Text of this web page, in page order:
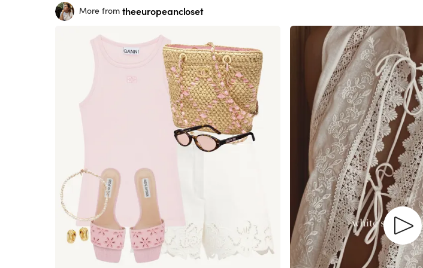
More from theeuropeancloset